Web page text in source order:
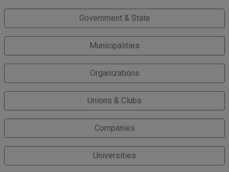
Government & State
Municipalities
Organizations
Unions & Clubs
Companies
Universities